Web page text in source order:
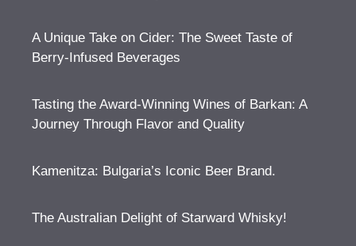
A Unique Take on Cider: The Sweet Taste of
Berry-Infused Beverages
Tasting the Award-Winning Wines of Barkan: A
Journey Through Flavor and Quality
Kamenitza: Bulgaria’s Iconic Beer Brand.
The Australian Delight of Starward Whisky!